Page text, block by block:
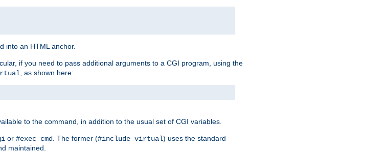
into an HTML anchor.
if you need to pass additional arguments to a CGI program, using the
, as shown here:
to the command, in addition to the usual set of CGI variables.
or #exec cmd. The former (#include virtual) uses the standard
maintained.